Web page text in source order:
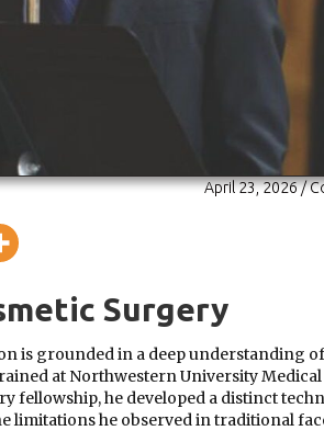
April 23, 2026/
Surgery
is grounded in a deep understanding
at Northwestern University Medical
fellowship, he developed a distinct
limitations he observed in traditional